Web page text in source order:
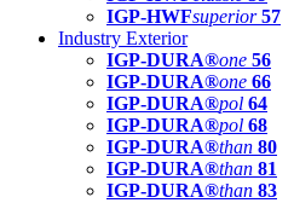
IGP-HWFsuperior 57
Industry Exterior
IGP-DURA®one 56
IGP-DURA®one 66
IGP-DURA®pol 64
IGP-DURA®pol 68
IGP-DURA®than 80
IGP-DURA®than 81
IGP-DURA®than 83